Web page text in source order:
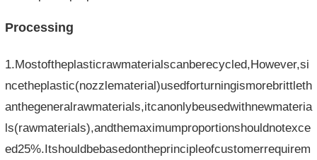
Processing
1.Mostoftheplasticrawmaterialscanberecycled,However,si
ncetheplastic(nozzlematerial)usedforturningismorebrittleth
anthegeneralrawmaterials,itcanonlybeusedwithnewmateria
ls(rawmaterials),andthemaximumproportionshouldnotexce
ed25%.Itshouldbebasedontheprincipleofcustomerrequirem